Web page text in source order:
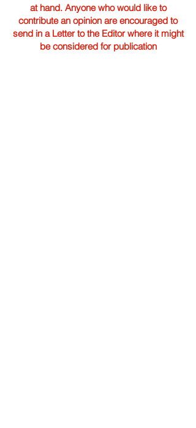
at hand. Anyone who would like to
contribute an opinion are encouraged to
send in a Letter to the Editor where it might
be considered for publication